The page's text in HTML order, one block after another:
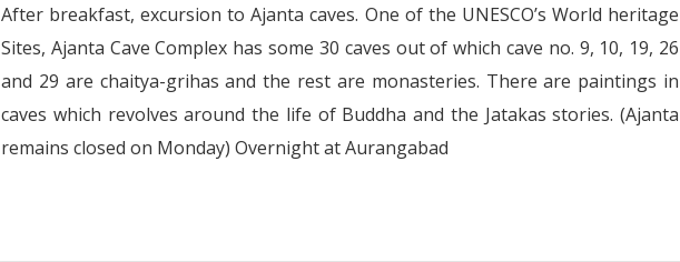
After breakfast, excursion to Ajanta caves. One of the UNESCO’s World heritage
Sites, Ajanta Cave Complex has some 30 caves out of which cave no. 9, 10, 19, 26
and 29 are chaitya-grihas and the rest are monasteries. There are paintings in
caves which revolves around the life of Buddha and the Jatakas stories. (Ajanta
remains closed on Monday) Overnight at Aurangabad